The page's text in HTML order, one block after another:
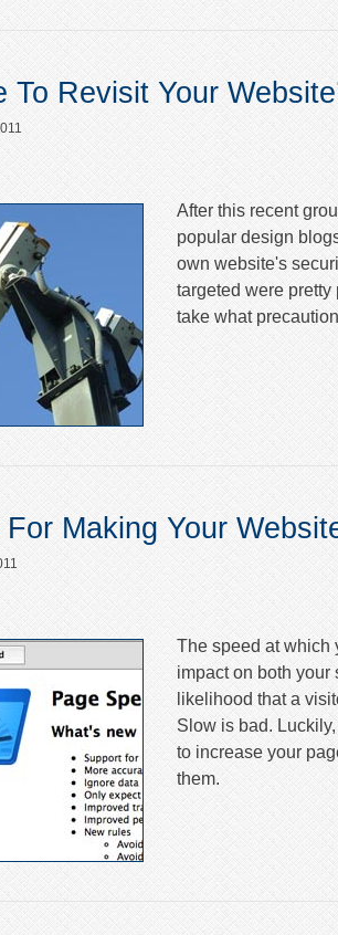
To Revisit Your
After this recent
popular design
own website's
targeted were
take what
For Making Your
The speed at which
impact on both your
likelihood that a
Slow is bad.
to increase your
them.